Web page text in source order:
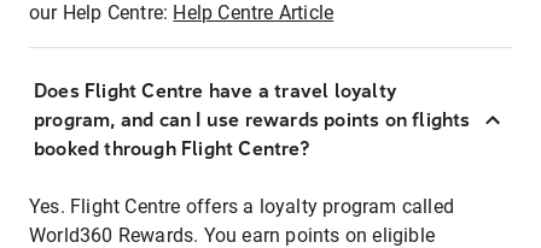
our Help Centre: Help Centre Article
Does Flight Centre have a travel loyalty
program, and can I use rewards points on flights
booked through Flight Centre?
Yes. Flight Centre offers a loyalty program called
World360 Rewards. You earn points on eligible